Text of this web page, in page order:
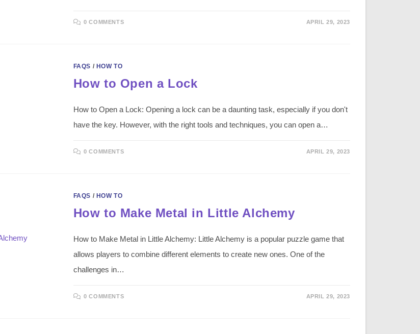
0 COMMENTS APRIL 29, 2023
FAQS / HOW TO
How to Open a Lock
How to Open a Lock: Opening a lock can be a daunting task, especially if you don't
have the key. However, with the right tools and techniques, you can open a…
0 COMMENTS APRIL 29, 2023
FAQS / HOW TO
How to Make Metal in Little Alchemy
How to Make Metal in Little Alchemy: Little Alchemy is a popular puzzle game that
allows players to combine different elements to create new ones. One of the
challenges in…
0 COMMENTS APRIL 29, 2023